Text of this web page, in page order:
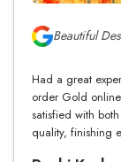
Beautiful
Had a great
order Gold
satisfied with
quality, finishing